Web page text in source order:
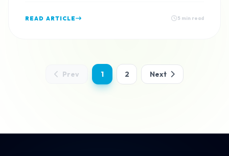
READ ARTICLE 5 min read
Prev 1 2 Next